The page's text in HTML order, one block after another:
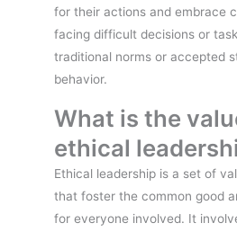
for their actions and embrace
facing difficult decisions or
traditional norms or accepted
behavior.
What is the
ethical
Ethical leadership is a set of
that foster the common good
for everyone involved. It